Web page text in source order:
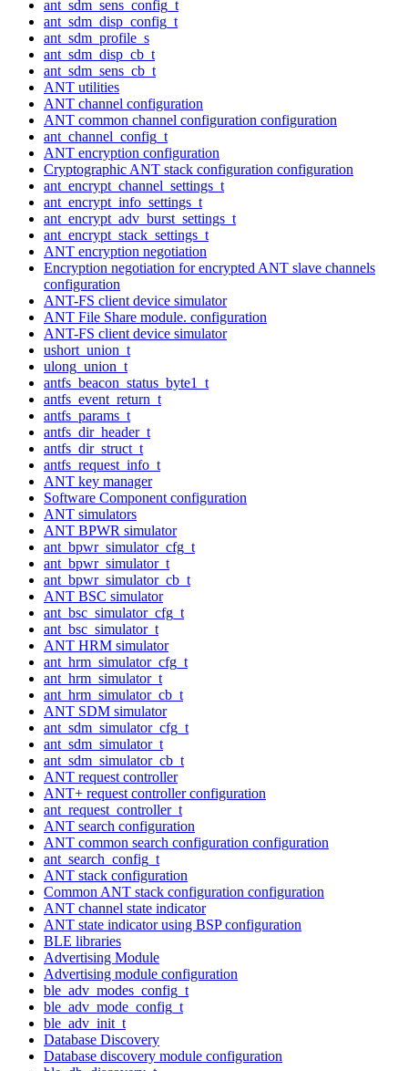
ant_sdm_sens_config_t
ant_sdm_disp_config_t
ant_sdm_profile_s
ant_sdm_disp_cb_t
ant_sdm_sens_cb_t
ANT utilities
ANT channel configuration
ANT common channel configuration configuration
ant_channel_config_t
ANT encryption configuration
Cryptographic ANT stack configuration configuration
ant_encrypt_channel_settings_t
ant_encrypt_info_settings_t
ant_encrypt_adv_burst_settings_t
ant_encrypt_stack_settings_t
ANT encryption negotiation
Encryption negotiation for encrypted ANT slave channels
configuration
ANT-FS client device simulator
ANT File Share module. configuration
ANT-FS client device simulator
ushort_union_t
ulong_union_t
antfs_beacon_status_byte1_t
antfs_event_return_t
antfs_params_t
antfs_dir_header_t
antfs_dir_struct_t
antfs_request_info_t
ANT key manager
Software Component configuration
ANT simulators
ANT BPWR simulator
ant_bpwr_simulator_cfg_t
ant_bpwr_simulator_t
ant_bpwr_simulator_cb_t
ANT BSC simulator
ant_bsc_simulator_cfg_t
ant_bsc_simulator_t
ANT HRM simulator
ant_hrm_simulator_cfg_t
ant_hrm_simulator_t
ant_hrm_simulator_cb_t
ANT SDM simulator
ant_sdm_simulator_cfg_t
ant_sdm_simulator_t
ant_sdm_simulator_cb_t
ANT request controller
ANT+ request controller configuration
ant_request_controller_t
ANT search configuration
ANT common search configuration configuration
ant_search_config_t
ANT stack configuration
Common ANT stack configuration configuration
ANT channel state indicator
ANT state indicator using BSP configuration
BLE libraries
Advertising Module
Advertising module configuration
ble_adv_modes_config_t
ble_adv_mode_config_t
ble_adv_init_t
Database Discovery
Database discovery module configuration